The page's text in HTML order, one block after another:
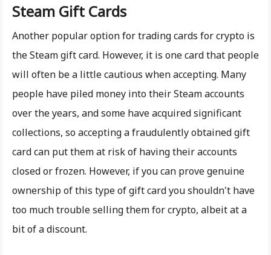
Steam Gift Cards
Another popular option for trading cards for crypto is
the Steam gift card. However, it is one card that people
will often be a little cautious when accepting. Many
people have piled money into their Steam accounts
over the years, and some have acquired significant
collections, so accepting a fraudulently obtained gift
card can put them at risk of having their accounts
closed or frozen. However, if you can prove genuine
ownership of this type of gift card you shouldn't have
too much trouble selling them for crypto, albeit at a
bit of a discount.